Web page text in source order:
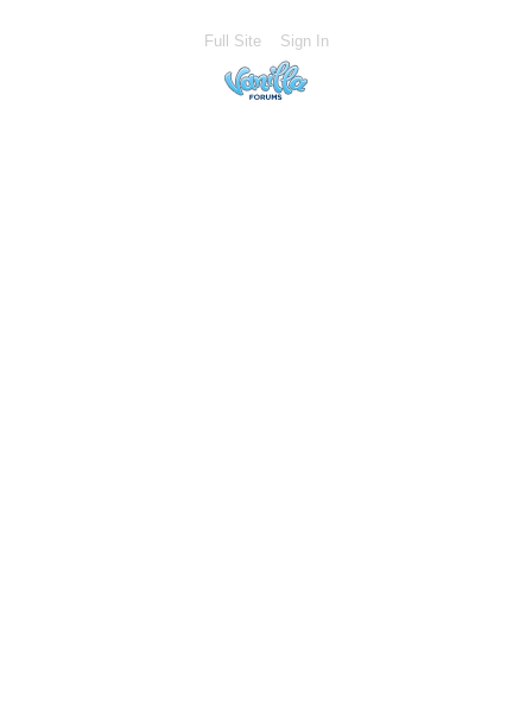
Full Site Sign In